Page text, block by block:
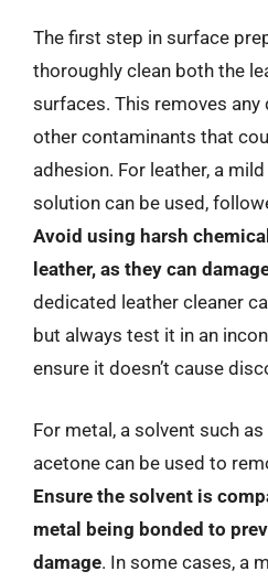
The first step in surface
thoroughly clean both the
surfaces. This removes any
other contaminants that
adhesion. For leather, a
solution can be used,
Avoid using harsh
leather, as they can
dedicated leather cleaner
but always test it in an
ensure it doesn’t cause
For metal, a solvent such
acetone can be used to
Ensure the solvent is
metal being bonded to
damage. In some cases, a